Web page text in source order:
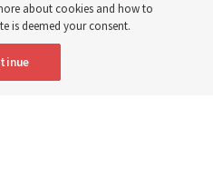
about cookies and how to
is deemed your consent.